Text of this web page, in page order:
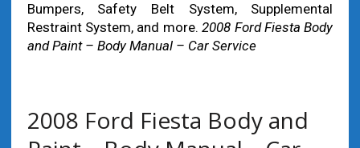
Bumpers, Safety Belt System, Supplemental
Restraint System, and more.2008 Ford Fiesta Body
and Paint – Body Manual – Car Service
2008 Ford Fiesta Body and